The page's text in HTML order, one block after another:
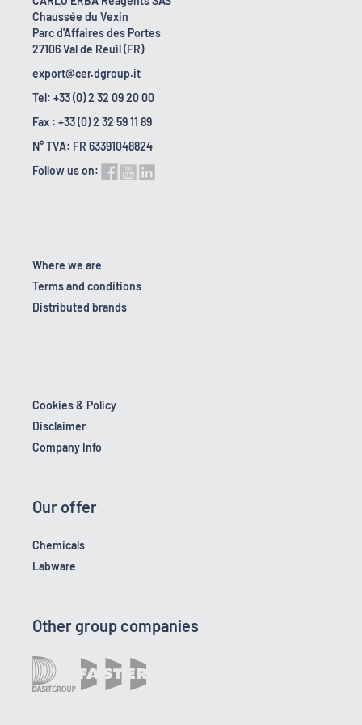
Chaussée du Vexin
Parc d'Affaires des Portes
27106 Val de Reuil (FR)
export@cer.dgroup.it
Tel: +33 (0) 2 32 09 20 00
Fax : +33 (0) 2 32 59 11 89
N° TVA: FR 63391048824
Follow us on:
Where we are
Terms and conditions
Distributed brands
Cookies & Policy
Disclaimer
Company Info
Our offer
Chemicals
Labware
Other group companies